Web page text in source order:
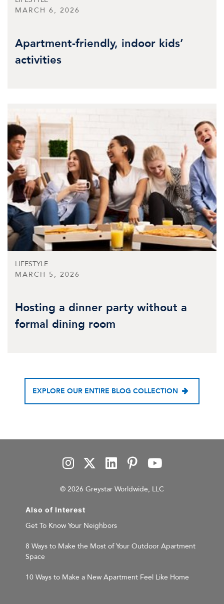
MARCH 6, 2026
Apartment-friendly, indoor kids’
activities
LIFESTYLE
MARCH 5, 2026
Hosting a dinner party without a
formal dining room
EXPLORE OUR ENTIRE BLOG COLLECTION
© 2026 Greystar Worldwide, LLC
Also of Interest
Get To Know Your Neighbors
8 Ways to Make the Most of Your Outdoor Apartment
Space
10 Ways to Make a New Apartment Feel Like Home